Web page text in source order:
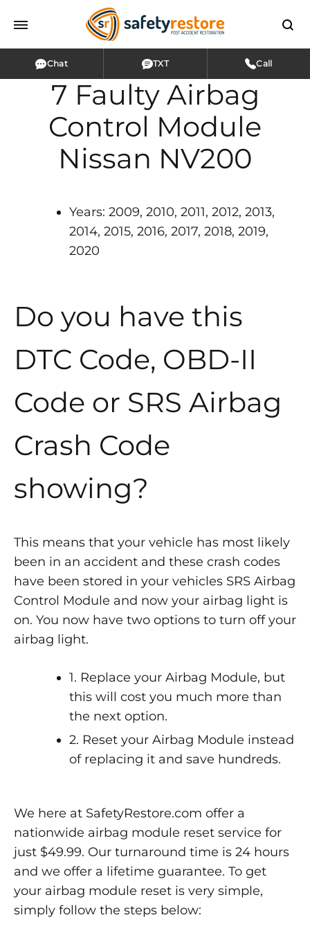
Chat TXT Call
7 Faulty Airbag
Control Module
Nissan NV200
Years: 2009, 2010, 2011, 2012, 2013,
2014, 2015, 2016, 2017, 2018, 2019,
2020
Do you have this
DTC Code, OBD-II
Code or SRS Airbag
Crash Code
showing?
This means that your vehicle has most likely
been in an accident and these crash codes
have been stored in your vehicles SRS Airbag
Control Module and now your airbag light is
on. You now have two options to turn off your
airbag light.
1. Replace your Airbag Module, but
this will cost you much more than
the next option.
2. Reset your Airbag Module instead
of replacing it and save hundreds.
We here at SafetyRestore.com offer a
nationwide airbag module reset service for
just $49.99. Our turnaround time is 24 hours
and we offer a lifetime guarantee. To get
your airbag module reset is very simple,
simply follow the steps below: